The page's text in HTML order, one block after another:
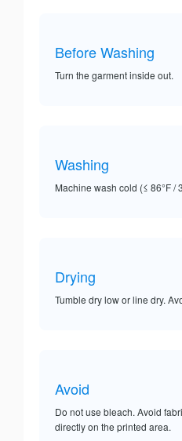
Before Washing
Turn the garment inside out.
Washing
Machine wash cold (≤ 86°F /
Drying
Tumble dry low or line dry.
Avoid
Do not use bleach. Avoid
directly on the printed area.